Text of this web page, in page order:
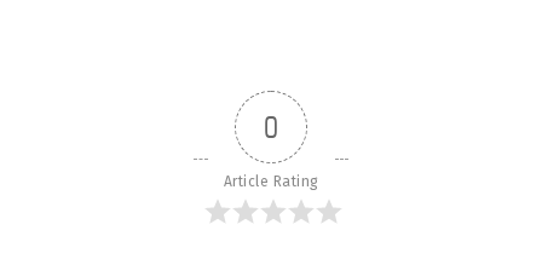
0
Article Rating